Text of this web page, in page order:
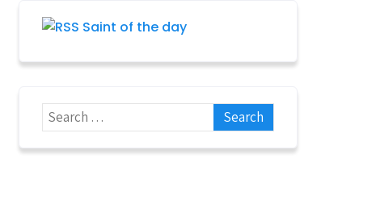
Saint of the day